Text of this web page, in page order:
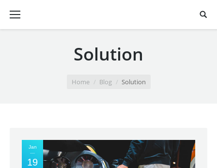
Solution
Home Blog Solution
Jan
19